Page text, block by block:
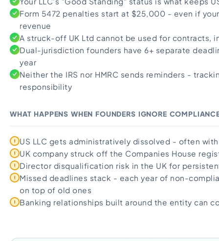
Import Export License
Form 5472 penalties start at $25,000 - even if
revenue
A struck-off UK Ltd cannot be used for contracts,
Dual-jurisdiction founders have 6+ separate
year
Neither the IRS nor HMRC sends reminders -
responsibility
WHAT HAPPENS WHEN FOUNDERS IGNORE
US LLC gets administratively dissolved - often
UK company struck off the Companies House
Director disqualification risk in the UK for
Missed deadlines stack - each year of non-
on top of old ones
Banking relationships built around the entity can